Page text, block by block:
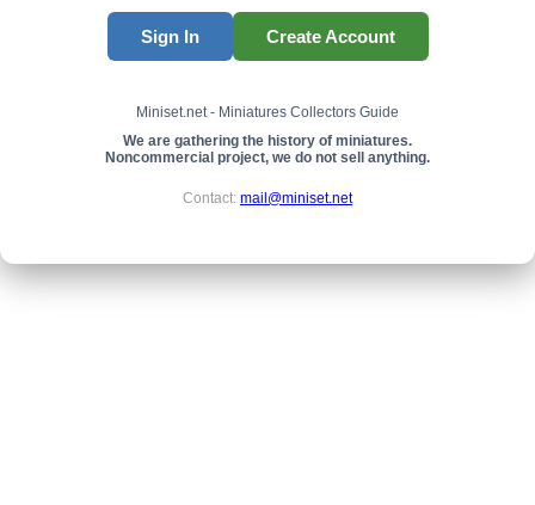
Sign In Create Account
Miniset.net - Miniatures Collectors Guide
We are gathering the history of miniatures.
Noncommercial project, we do not sell anything.
Contact: mail@miniset.net